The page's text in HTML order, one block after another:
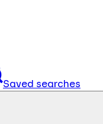
Saved searches